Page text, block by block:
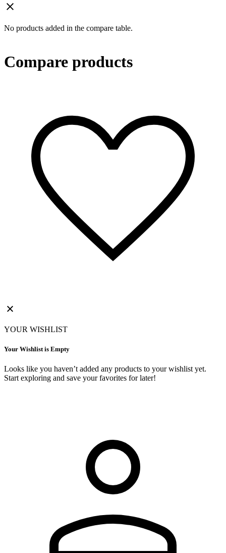
No products added in the compare table.
Compare products
YOUR WISHLIST
Your Wishlist is Empty
Looks like you haven’t added any products to your wishlist yet.
Start exploring and save your favorites for later!